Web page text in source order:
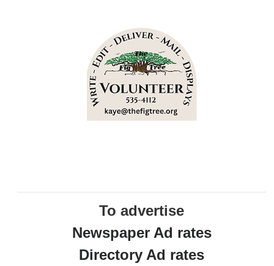
To advertise
Newspaper Ad rates
Directory Ad rates